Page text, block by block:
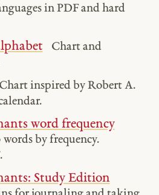
in PDF and hard
Chart and
Chart inspired by Robert A.
word frequency
by frequency.
Study Edition